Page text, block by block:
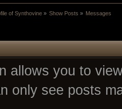
of Synthovine» Show Posts » Messages
allows you to
only see posts